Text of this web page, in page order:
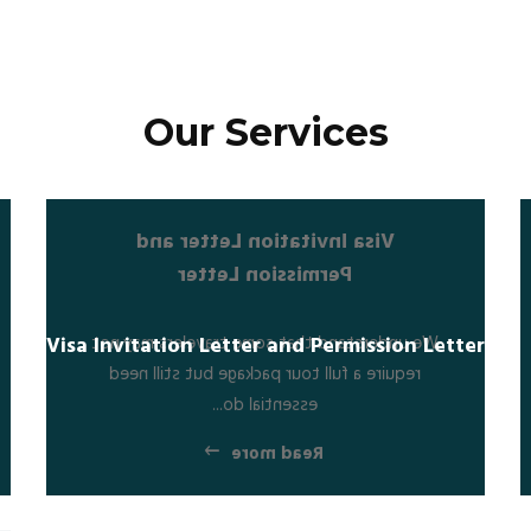
Our Services
Visa Invitation Letter and Permission Letter
Visa Invitation Letter and
Permission Letter
We understand that some travelers may not
require a full tour package but still need
essential do...
Read more